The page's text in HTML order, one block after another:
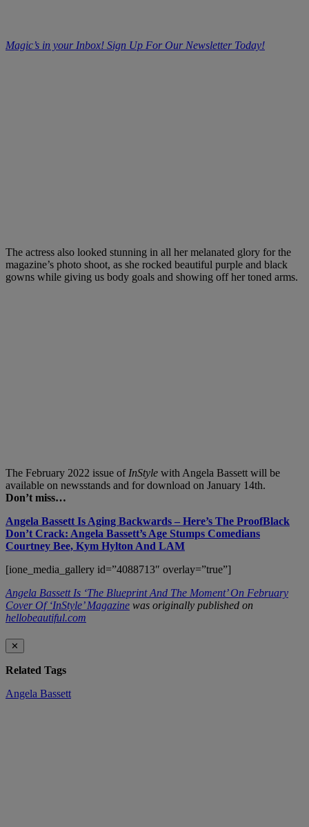
Magic’s in your Inbox! Sign Up For Our Newsletter Today!
The actress also looked stunning in all her melanated glory for the
magazine’s photo shoot, as she rocked beautiful purple and black
gowns while giving us body goals and showing off her toned arms.
The February 2022 issue of InStyle with Angela Bassett will be
available on newsstands and for download on January 14th.
Don’t miss…
Angela Bassett Is Aging Backwards – Here’s The ProofBlack
Don’t Crack: Angela Bassett’s Age Stumps Comedians
Courtney Bee, Kym Hylton And LAM
[ione_media_gallery id=”4088713″ overlay=”true”]
Angela Bassett Is ‘The Blueprint And The Moment’ On February
Cover Of ‘InStyle’ Magazine was originally published on
hellobeautiful.com
✕
Related Tags
Angela Bassett